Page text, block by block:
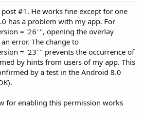
#1. He works fine except for one
has a problem with my app. For
= '26' ", opening the overlay
error. The change to
= '23' " prevents the occurrence of
by hints from users of my app. This
by a test in the Android 8.0
for enabling this permission works